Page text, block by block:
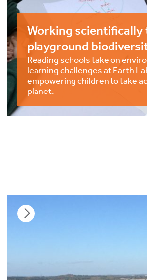
Working scientifically
playground
Reading schools take on
learning challenges at Earth
empowering children to take
planet.